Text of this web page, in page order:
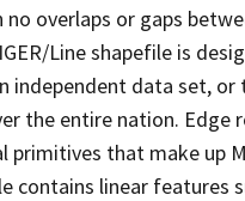
overlaps or gaps
Line shapefile is
independent data set, or
the entire nation. Edge
primitives that make up
contains linear features